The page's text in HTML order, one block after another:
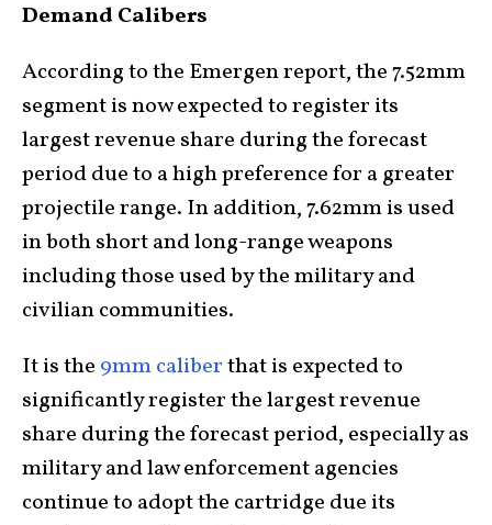
Demand Calibers
According to the Emergen report, the 7.52mm
segment is now expected to register its
largest revenue share during the forecast
period due to a high preference for a greater
projectile range. In addition, 7.62mm is used
in both short and long-range weapons
including those used by the military and
civilian communities.
It is the 9mm caliberthat is expected to
significantly register the largest revenue
share during the forecast period, especially as
military and law enforcement agencies
continue to adopt the cartridge due its